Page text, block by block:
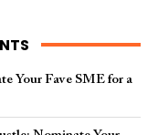
Your Fave SME for a